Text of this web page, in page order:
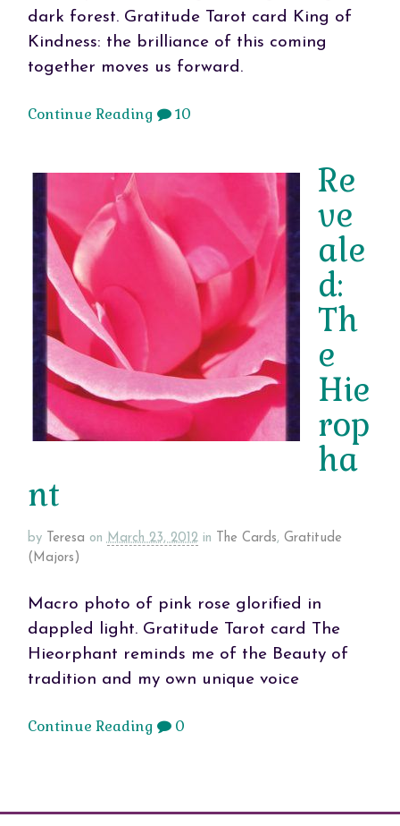
dark forest. Gratitude Tarot card King of
Kindness: the brilliance of this coming
together moves us forward.
Continue Reading 10
Re
ve
ale
d:
Th
e
Hie
rop
ha
nt
by Teresa on March 23, 2012 in The Cards, Gratitude
(Majors)
Macro photo of pink rose glorified in
dappled light. Gratitude Tarot card The
Hieorphant reminds me of the Beauty of
tradition and my own unique voice
Continue Reading 0